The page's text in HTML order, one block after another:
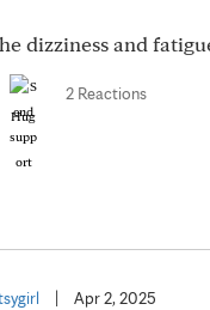
dizziness and
Hug
2 Reactions
Apr 2, 2025